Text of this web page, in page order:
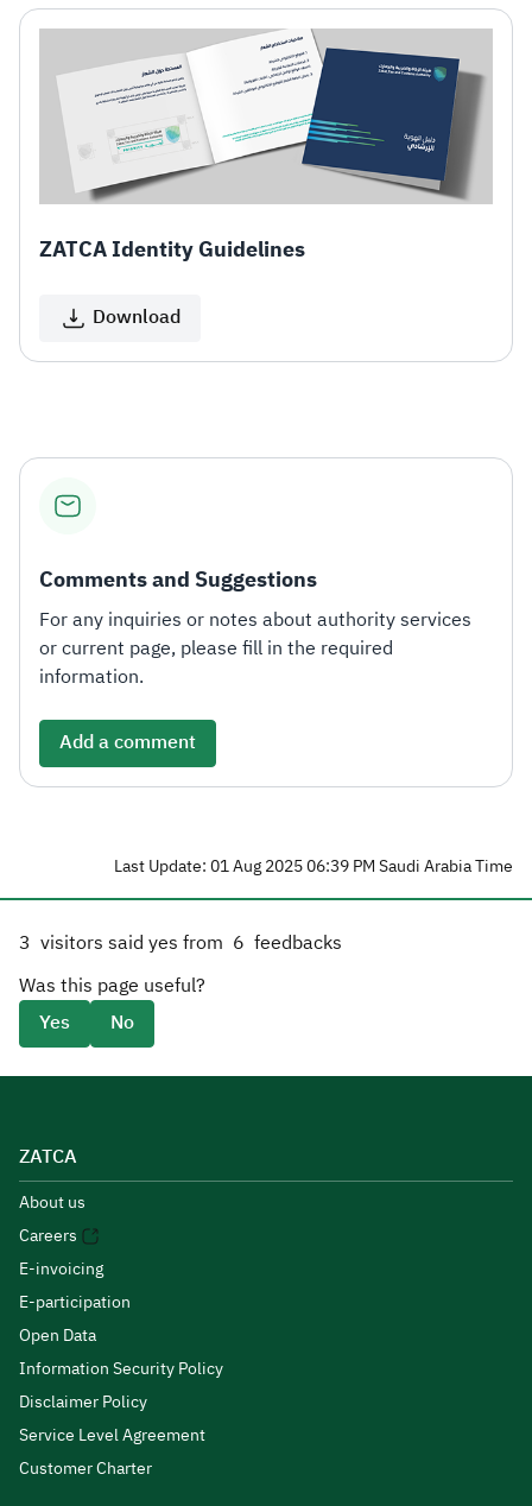
ZATCA Identity Guidelines
Download
Comments and Suggestions
For any inquiries or notes about authority services
or current page, please fill in the required
information.
Add a comment
Last Update: 01 Aug 2025 06:39 PM Saudi Arabia Time
3 visitors said yes from 6 feedbacks
Was this page useful?
Yes
No
ZATCA
About us
Careers
E-invoicing
E-participation
Open Data
Information Security Policy
Disclaimer Policy
Service Level Agreement
Customer Charter